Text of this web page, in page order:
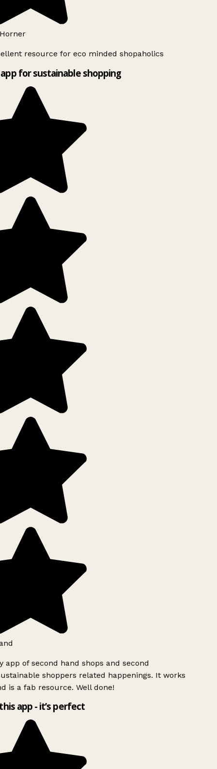
resource for eco minded shopaholics
for sustainable shopping
app of second hand shops and second
shoppers related happenings. It works
is a fab resource. Well done!
app - it’s perfect